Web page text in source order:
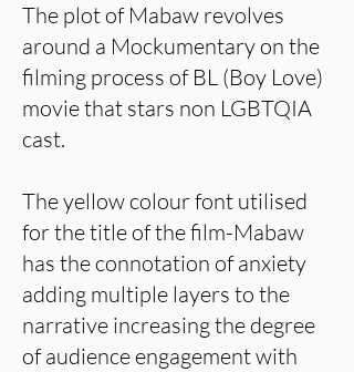
The plot of Mabaw revolves
around a Mockumentary on the
filming process of BL (Boy Love)
movie that stars non LGBTQIA
cast.
The yellow colour font utilised
for the title of the film-Mabaw
has the connotation of anxiety
adding multiple layers to the
narrative increasing the degree
of audience engagement with